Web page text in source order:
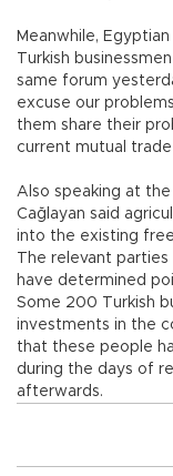
Meanwhile,
Turkish
same forum
excuse our
them share their
current mutual
Also speaking at
Cağlayan said
into the existing
The relevant
have determined
Some 200 Turkish
investments in the
that these people
during the days of
afterwards.